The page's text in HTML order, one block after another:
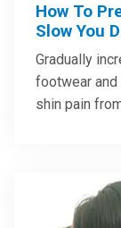
How To
Slow You
Gradually
footwear
shin pain